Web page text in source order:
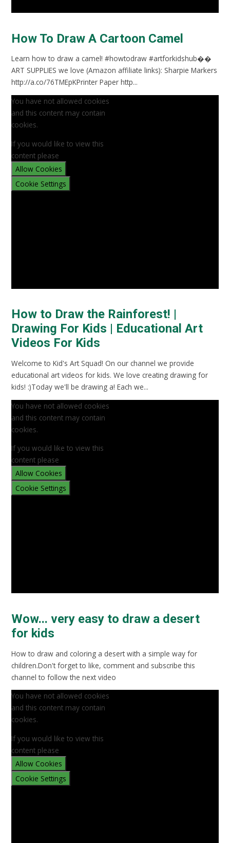
How To Draw A Cartoon Camel
Learn how to draw a camel! #howtodraw #artforkidshub��
ART SUPPLIES we love (Amazon affiliate links): Sharpie Markers
http://a.co/76TMEpKPrinter Paper http...
You have not allowed cookies
and this content may contain
cookies.
If you would like to view this
content please
Allow Cookies
Cookie Settings
How to Draw the Rainforest! |
Drawing For Kids | Educational Art
Videos For Kids
Welcome to Kid's Art Squad! On our channel we provide
educational art videos for kids. We love creating drawing for
kids! :)Today we'll be drawing a! Each we...
You have not allowed cookies
and this content may contain
cookies.
If you would like to view this
content please
Allow Cookies
Cookie Settings
Wow... very easy to draw a desert
for kids
How to draw and coloring a desert with a simple way for
children.Don't forget to like, comment and subscribe this
channel to follow the next video
You have not allowed cookies
and this content may contain
cookies.
If you would like to view this
content please
Allow Cookies
Cookie Settings